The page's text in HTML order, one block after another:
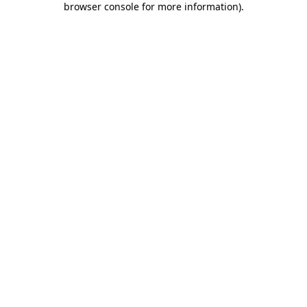
browser console for more information).